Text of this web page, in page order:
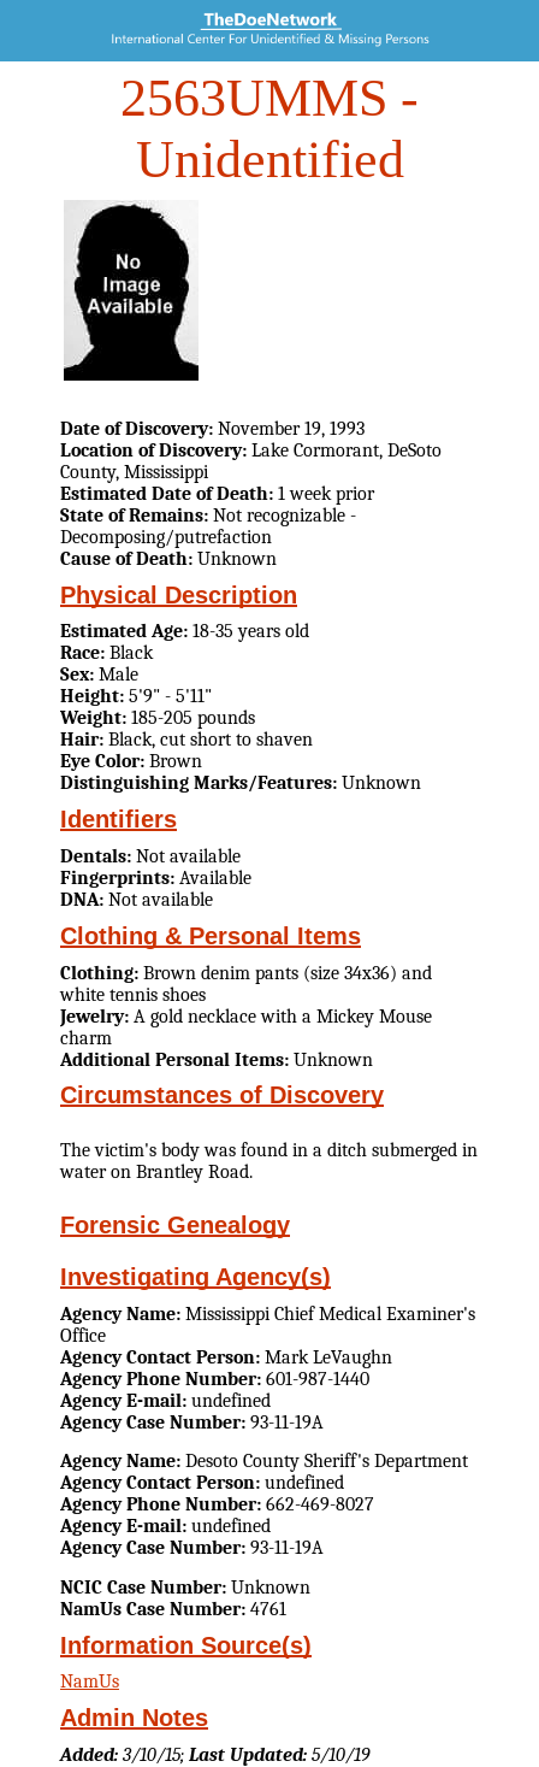
2563UMMS -
Unidentified
Date of Discovery: November 19, 1993
Location of Discovery: Lake Cormorant, DeSoto
County, Mississippi
Estimated Date of Death: 1 week prior
State of Remains: Not recognizable -
Decomposing/putrefaction
Cause of Death: Unknown
Physical Description
Estimated Age: 18-35 years old
Race: Black
Sex: Male
Height: 5'9" - 5'11"
Weight: 185-205 pounds
Hair: Black, cut short to shaven
Eye Color: Brown
Distinguishing Marks/Features: Unknown
Identifiers
Dentals: Not available
Fingerprints: Available
DNA: Not available
Clothing & Personal Items
Clothing: Brown denim pants (size 34x36) and
white tennis shoes
Jewelry: A gold necklace with a Mickey Mouse
charm
Additional Personal Items: Unknown
Circumstances of Discovery
The victim's body was found in a ditch submerged in
water on Brantley Road.
Forensic Genealogy
Investigating Agency(s)
Agency Name: Mississippi Chief Medical Examiner's
Office
Agency Contact Person: Mark LeVaughn
Agency Phone Number: 601-987-1440
Agency E-mail: undefined
Agency Case Number: 93-11-19A
Agency Name: Desoto County Sheriff's Department
Agency Contact Person: undefined
Agency Phone Number: 662-469-8027
Agency E-mail: undefined
Agency Case Number: 93-11-19A
NCIC Case Number: Unknown
NamUs Case Number: 4761
Information Source(s)
NamUs
Admin Notes
Added: 3/10/15; Last Updated: 5/10/19